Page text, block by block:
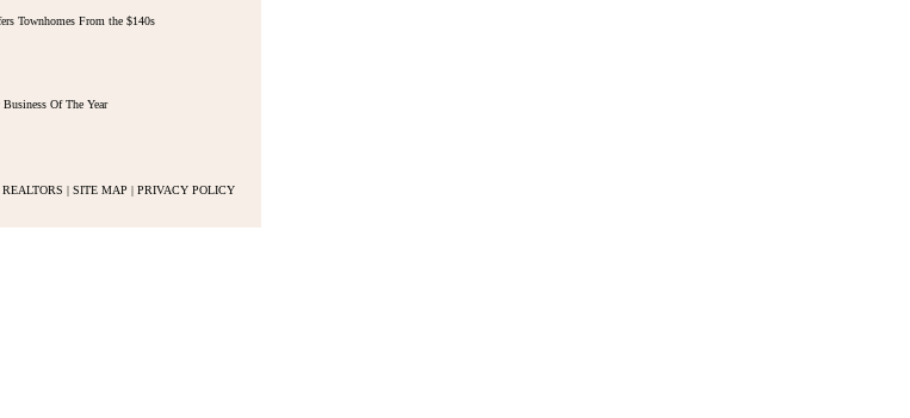
Townhomes From the $140s
Of The Year
REALTORS | SITE MAP | PRIVACY POLICY